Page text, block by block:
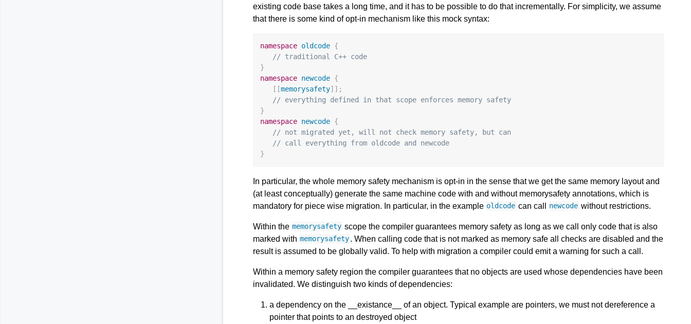
existing code base takes a long time, and it has to be possible to do that incrementally. For simplicity, we assume
that there is some kind of opt-in mechanism like this mock syntax:
namespace oldcode {
// traditional C++ code
}
namespace newcode {
[[memorysafety]];
// everything defined in that scope enforces memory safety
}
namespace newcode {
// not migrated yet, will not check memory safety, but can
// call everything from oldcode and newcode
}
In particular, the whole memory safety mechanism is opt-in in the sense that we get the same memory layout and
(at least conceptually) generate the same machine code with and without memorysafety annotations, which is
mandatory for piece wise migration. In particular, in the example oldcode can call newcode without restrictions.
Within the memorysafety scope the compiler guarantees memory safety as long as we call only code that is also
marked with memorysafety. When calling code that is not marked as memory safe all checks are disabled and the
result is assumed to be globally valid. To help with migration a compiler could emit a warning for such a call.
Within a memory safety region the compiler guarantees that no objects are used whose dependencies have been
invalidated. We distinguish two kinds of dependencies:
a dependency on the __existance__ of an object. Typical example are pointers, we must not dereference a
pointer that points to an destroyed object